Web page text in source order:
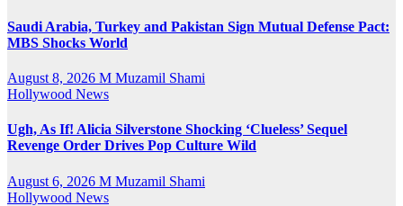
Saudi Arabia, Turkey and Pakistan Sign Mutual Defense Pact:
MBS Shocks World
August 8, 2026 M Muzamil Shami
Hollywood News
Ugh, As If! Alicia Silverstone Shocking ‘Clueless’ Sequel
Revenge Order Drives Pop Culture Wild
August 6, 2026 M Muzamil Shami
Hollywood News